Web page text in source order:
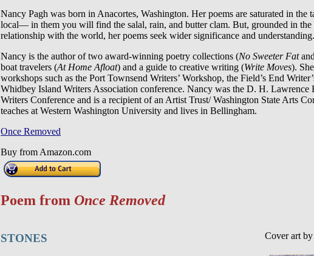
Nancy Pagh was born in Anacortes, Washington. Her poems are saturated in the
local— in them you will find the salal, rain, and butter clam. But, grounded in the
relationship with the world, her poems seek wider significance and understanding.
Nancy is the author of two award-winning poetry collections (No Sweeter Fatand
boat travelers (At Home Afloat) and a guide to creative writing (Write Moves).
workshops such as the Port Townsend Writers’ Workshop, the Field’s End
Whidbey Island Writers Association conference. Nancy was the D. H. Lawrence
Writers Conference and is a recipient of an Artist Trust/ Washington State Arts
teaches at Western Washington University and lives in Bellingham.
Once Removed
Buy from Amazon.com
Poem from Once Removed
STONES Cover art by